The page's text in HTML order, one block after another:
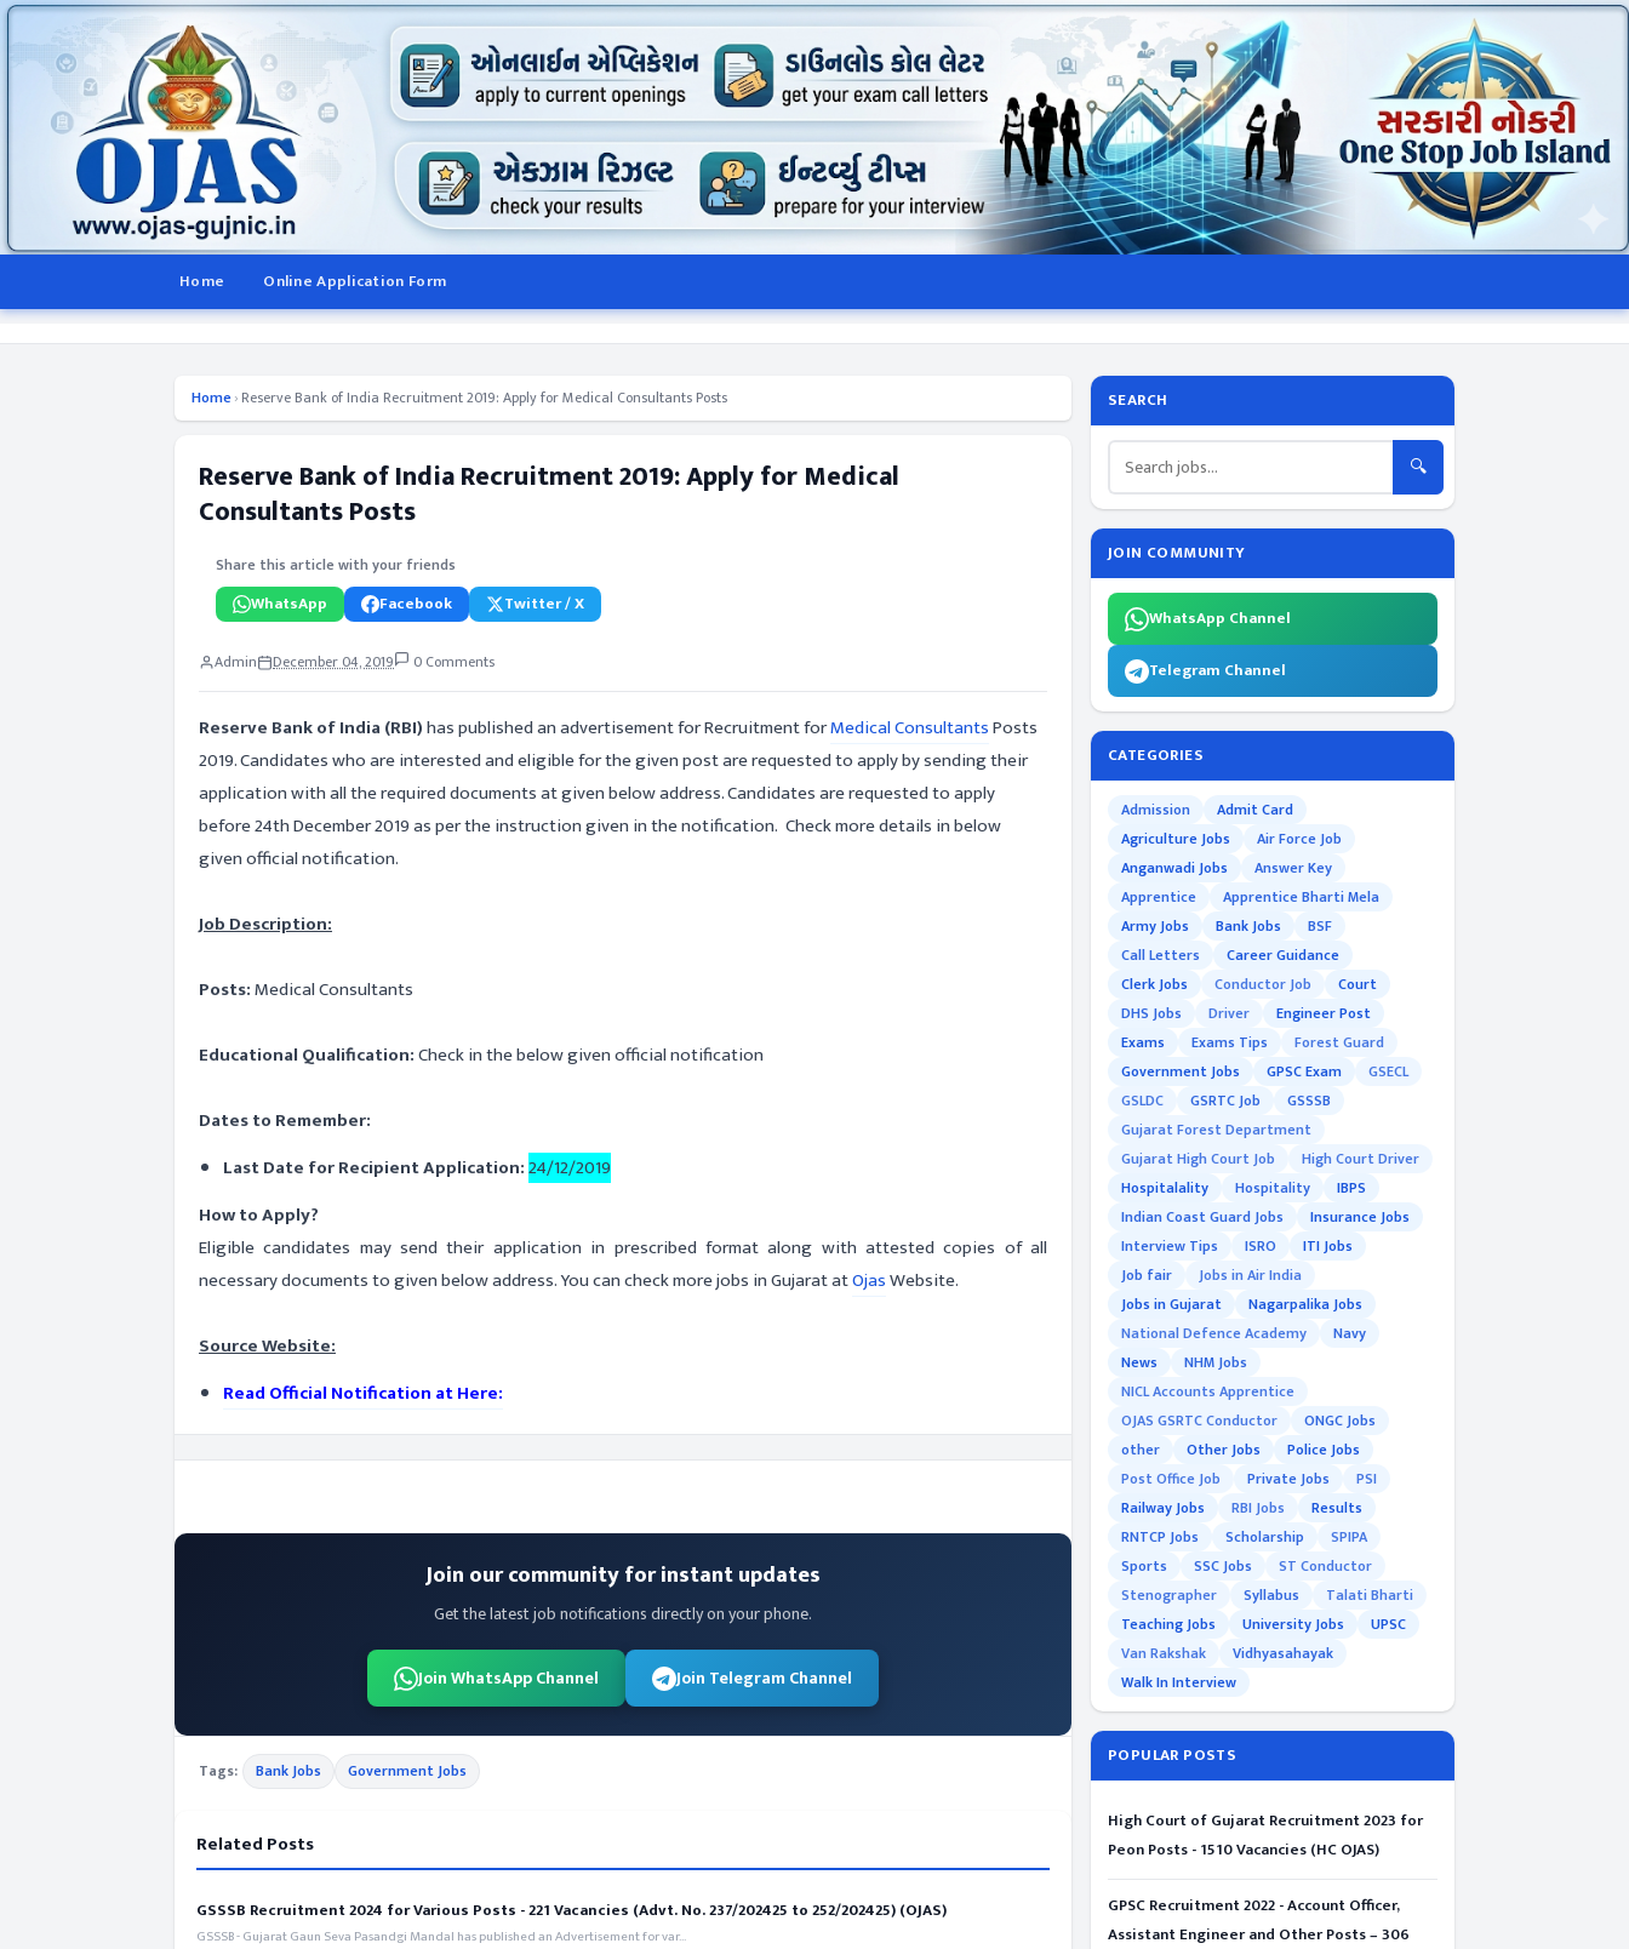
Home Online Application Form
Home› Reserve Bank of India Recruitment 2019: Apply for Medical Consultants Posts
Reserve Bank of India Recruitment 2019: Apply for Medical
Consultants Posts
Share this article with your friends
WhatsApp Facebook Twitter / X
Admin December 04, 2019 0 Comments
Reserve Bank of India (RBI)has published an advertisement for Recruitment forMedical ConsultantsPosts
2019. Candidates who are interested and eligible for the given post are requested to apply by sending their
application with all the required documents at given below address. Candidates are requested to apply
before 24th December 2019 as per the instruction given in the notification. Check more details in below
given official notification.
Job Description:
Posts:Medical Consultants
Educational Qualification:Check in the below given official notification
Dates to Remember:
Last Date for Recipient Application:24/12/2019
How to Apply?
Eligible candidates may send their application in prescribed format along with attested copies of all
necessary documents to given below address. You can check more jobs in Gujarat atOjasWebsite.
Source Website:
Read Official Notification at Here:
Join our community for instant updates
Get the latest job notifications directly on your phone.
Join WhatsApp Channel Join Telegram Channel
Tags: Bank Jobs Government Jobs
Related Posts
GSSSB Recruitment 2024 for Various Posts - 221 Vacancies (Advt. No. 237/202425 to 252/202425) (OJAS)
GSSSB - Gujarat Gaun Seva Pasandgi Mandal has published an Advertisement for var...
SEARCH
🔍
JOIN COMMUNITY
WhatsApp Channel
Telegram Channel
CATEGORIES
Admission
Admit Card
Agriculture Jobs
Air Force Job
Anganwadi Jobs
Answer Key
Apprentice
Apprentice Bharti Mela
Army Jobs
Bank Jobs
BSF
Call Letters
Career Guidance
Clerk Jobs
Conductor Job
Court
DHS Jobs
Driver
Engineer Post
Exams
Exams Tips
Forest Guard
Government Jobs
GPSC Exam
GSECL
GSLDC
GSRTC Job
GSSSB
Gujarat Forest Department
Gujarat High Court Job
High Court Driver
Hospitalality
Hospitality
IBPS
Indian Coast Guard Jobs
Insurance Jobs
Interview Tips
ISRO
ITI Jobs
Job fair
Jobs in Air India
Jobs in Gujarat
Nagarpalika Jobs
National Defence Academy
Navy
News
NHM Jobs
NICL Accounts Apprentice
OJAS GSRTC Conductor
ONGC Jobs
other
Other Jobs
Police Jobs
Post Office Job
Private Jobs
PSI
Railway Jobs
RBI Jobs
Results
RNTCP Jobs
Scholarship
SPIPA
Sports
SSC Jobs
ST Conductor
Stenographer
Syllabus
Talati Bharti
Teaching Jobs
University Jobs
UPSC
Van Rakshak
Vidhyasahayak
Walk In Interview
POPULAR POSTS
High Court of Gujarat Recruitment 2023 for
Peon Posts - 1510 Vacancies (HC OJAS)
GPSC Recruitment 2022 - Account Officer,
Assistant Engineer and Other Posts – 306